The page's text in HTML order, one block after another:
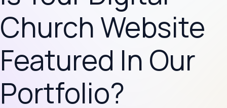
Church Website
Featured In Our
Portfolio?